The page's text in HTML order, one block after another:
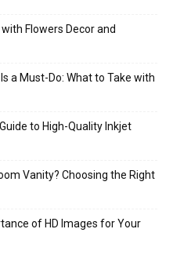
Flowers Decor and
a Must-Do: What to Take with
to High-Quality Inkjet
Vanity? Choosing the Right
of HD Images for Your